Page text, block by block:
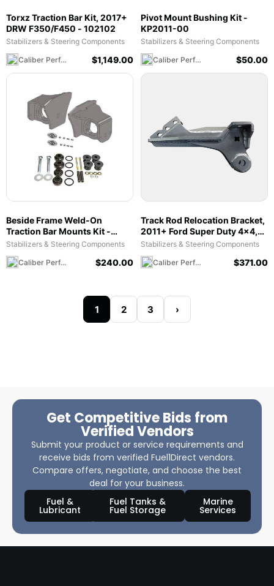
Torxz Traction Bar Kit, 2017+
DRW F350/F450 - 102102
Stabilizers & Steering Components
Caliber Performance LLC
$1,149.00
Pivot Mount Bushing Kit -
KP2011-00
Stabilizers & Steering Components
Caliber Performance LLC
$50.00
Beside Frame Weld-On
Traction Bar Mounts Kit -
101023
Stabilizers & Steering Components
Caliber Performance LLC
$240.00
Track Rod Relocation Bracket,
2011+ Ford Super Duty 4x4,
2.5-5.5" Lift - 105017
Stabilizers & Steering Components
Caliber Performance LLC
$371.00
1 2 3 ›
Get Competitive Bids from
Verified Vendors
Submit your product or service requirements and
receive bids from verified Fuel1Direct vendors.
Compare offers, negotiate, and choose the best
deal for your business.
Fuel &
Lubricant
Fuel Tanks &
Fuel Storage
Marine
Services